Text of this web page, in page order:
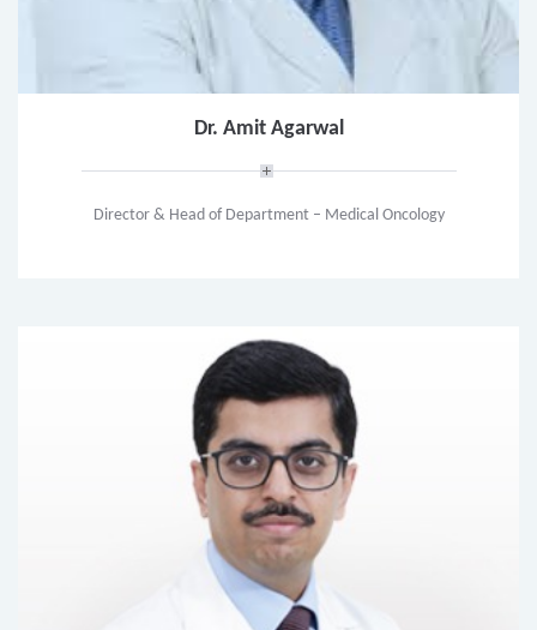
Dr. Amit Agarwal
Director & Head of Department – Medical Oncology